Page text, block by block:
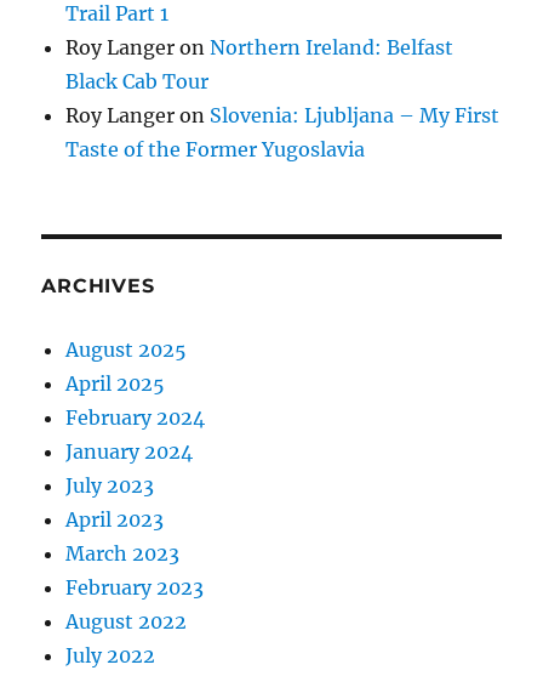
Trail Part 1
Roy Langer onNorthern Ireland: Belfast
Black Cab Tour
Roy Langer on Slovenia: Ljubljana – My First
Taste of the Former Yugoslavia
ARCHIVES
August 2025
April 2025
February 2024
January 2024
July 2023
April 2023
March 2023
February 2023
August 2022
July 2022